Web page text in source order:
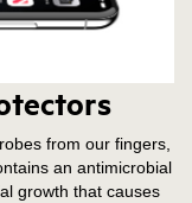
from our fingers,
an antimicrobial
growth that causes